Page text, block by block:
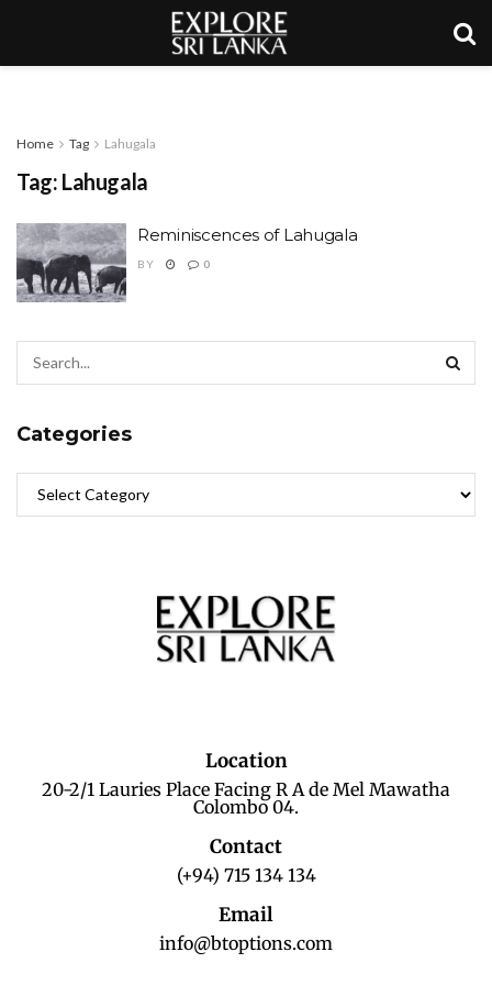
Home Tag Lahugala
Tag: Lahugala
Reminiscences of Lahugala
BY 0
Categories
Location
20-2/1 Lauries Place Facing R A de Mel Mawatha
Colombo 04.
Contact
(+94) 715 134 134
Email
info@btoptions.com